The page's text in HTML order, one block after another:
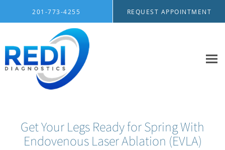
201-773-4255 REQUEST APPOINTMENT
Get Your Legs Ready for Spring With
Endovenous Laser Ablation (EVLA)